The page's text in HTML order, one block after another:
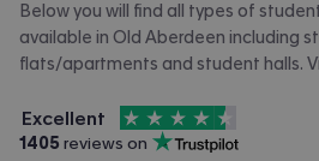
Below you will find all types of
available in Old Aberdeen including
flats/apartments and student halls.
Accommodation for Students is rated
Excellent
, with
4.5 stars out of
1405 reviews on
Trustpilot